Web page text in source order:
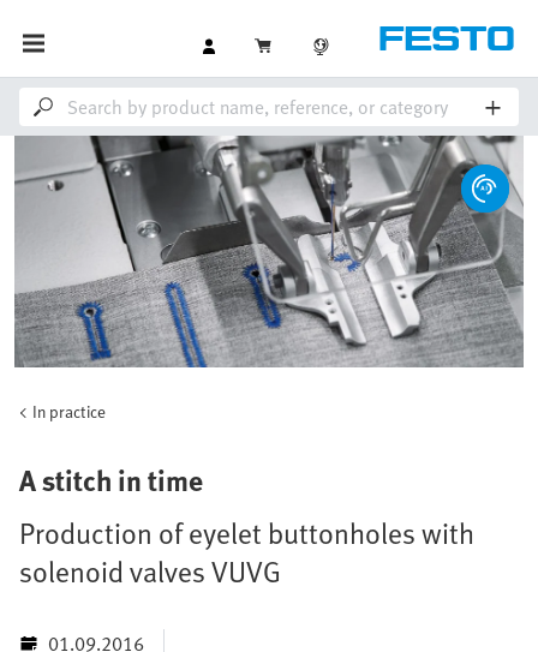
In practice
A stitch in time
Production of eyelet buttonholes with
solenoid valves VUVG
01.09.2016